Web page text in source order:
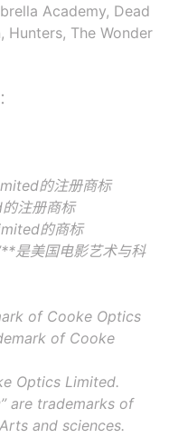
Academy, Dead
Hunters, The Wonder
的注册商标
注册商标
的商标
是美国电影艺术与科
of Cooke Optics
of Cooke
Optics Limited.
are trademarks of
and sciences.